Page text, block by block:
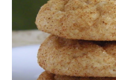
Magic Layer Bars. Honestly,
no mixing required. Kids could
cookies smelled divine while they
waited for them to cool before
"these taste almost like German